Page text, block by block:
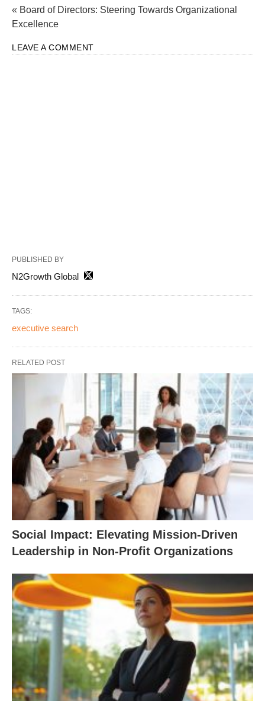
« Board of Directors: Steering Towards Organizational
Excellence
LEAVE A COMMENT
PUBLISHED BY
N2Growth Global
TAGS:
executive search
RELATED POST
Social Impact: Elevating Mission-Driven
Leadership in Non-Profit Organizations